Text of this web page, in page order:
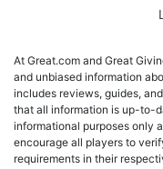
At Great.com and Great
and unbiased information
includes reviews, guides,
that all information is up-to-
informational purposes only
encourage all players to
requirements in their